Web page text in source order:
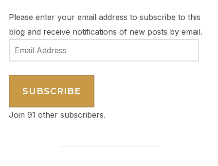
Please enter your email address to subscribe to this
blog and receive notifications of new posts by email.
Email
Address
SUBSCRIBE
Join 91 other subscribers.